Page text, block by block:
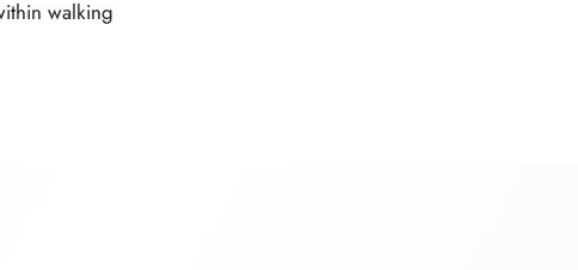
walking